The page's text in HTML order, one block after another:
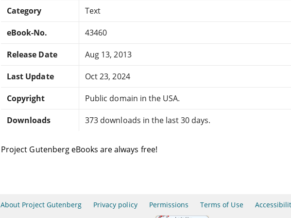
Category Text
eBook-No. 43460
Release Date Aug 13, 2013
Last Update Oct 23, 2024
Copyright Public domain in the USA.
Downloads 373 downloads in the last 30 days.
Project Gutenberg eBooks are always free!
About Project Gutenberg Privacy policy Permissions Terms of Use